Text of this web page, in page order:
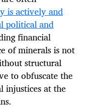
is actively and
political and
financial
of minerals is not
structural
to obfuscate the
injustices at the